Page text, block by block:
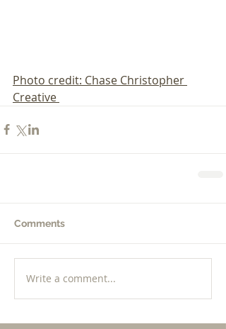
Photo credit: Chase Christopher
Creative
Comments
Write a comment...